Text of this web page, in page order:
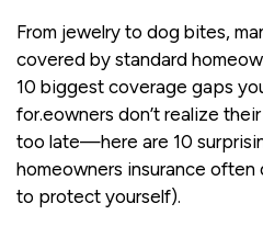
From jewelry to dog bites,
covered by standard
10 biggest coverage gaps
for.eowners don’t realize
too late—here are 10
homeowners insurance often
to protect yourself).